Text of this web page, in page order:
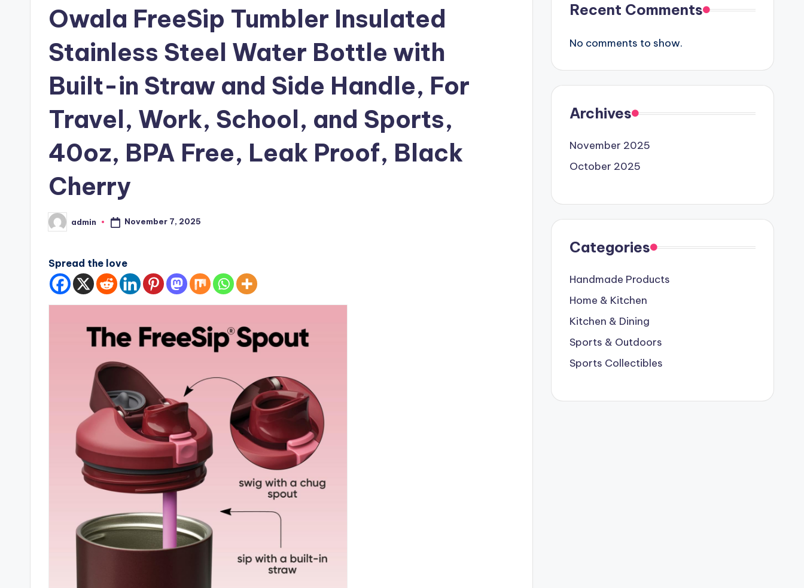
Owala FreeSip Tumbler Insulated
Stainless Steel Water Bottle with
Built-in Straw and Side Handle, For
Travel, Work, School, and Sports,
40oz, BPA Free, Leak Proof, Black
Cherry
Posted
by
admin November 7, 2025
Spread the love
Recent Comments
No comments to show.
Archives
November 2025
October 2025
Categories
Handmade Products
Home & Kitchen
Kitchen & Dining
Sports & Outdoors
Sports Collectibles